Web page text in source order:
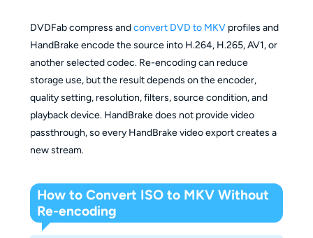
DVDFab compress andconvert DVD to MKVprofiles and
HandBrake encode the source into H.264, H.265, AV1, or
another selected codec. Re-encoding can reduce
storage use, but the result depends on the encoder,
quality setting, resolution, filters, source condition, and
playback device. HandBrake does not provide video
passthrough, so every HandBrake video export creates a
new stream.
How to Convert ISO to MKV Without
Re-encoding